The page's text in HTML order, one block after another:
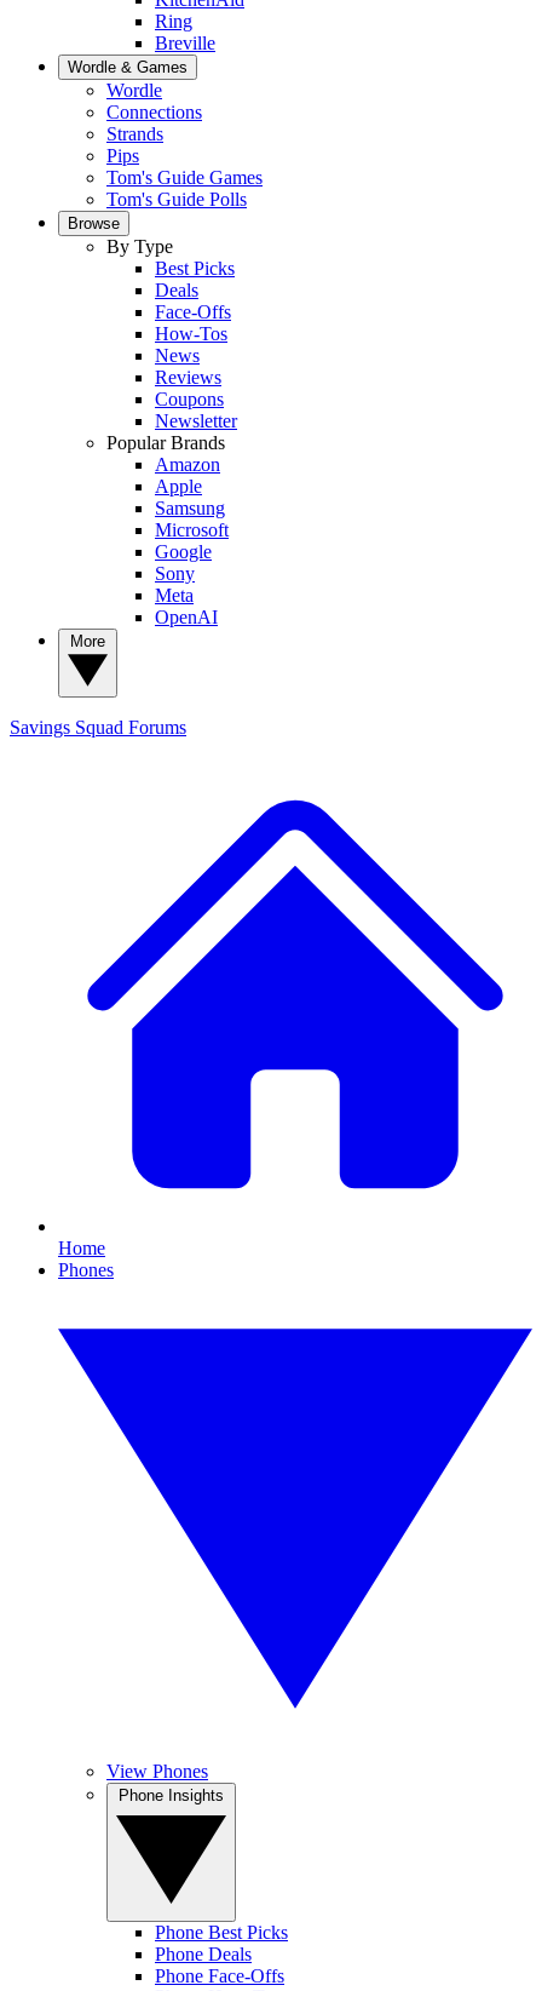
Ring
Breville
Wordle & Games
Wordle
Connections
Strands
Pips
Tom's Guide Games
Tom's Guide Polls
Browse
By Type
Best Picks
Deals
Face-Offs
How-Tos
News
Reviews
Coupons
Newsletter
Popular Brands
Amazon
Apple
Samsung
Microsoft
Google
Sony
Meta
OpenAI
Savings Squad Forums
Home
Phones
View Phones
Phone Best Picks
Phone Deals
Phone Face-Offs